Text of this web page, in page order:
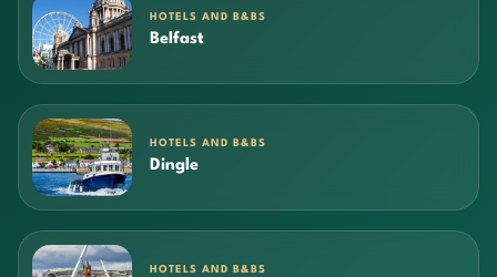
HOTELS AND B&BS
Belfast
HOTELS AND B&BS
Dingle
HOTELS AND B&BS